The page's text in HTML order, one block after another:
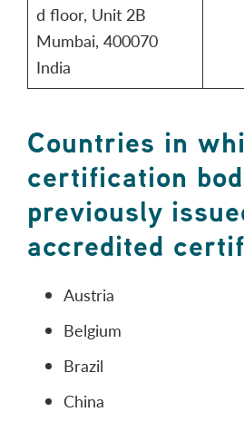
d floor, Unit 2B
Mumbai, 400070
India
Countries in
certification
previously
accredited
Austria
Belgium
Brazil
China